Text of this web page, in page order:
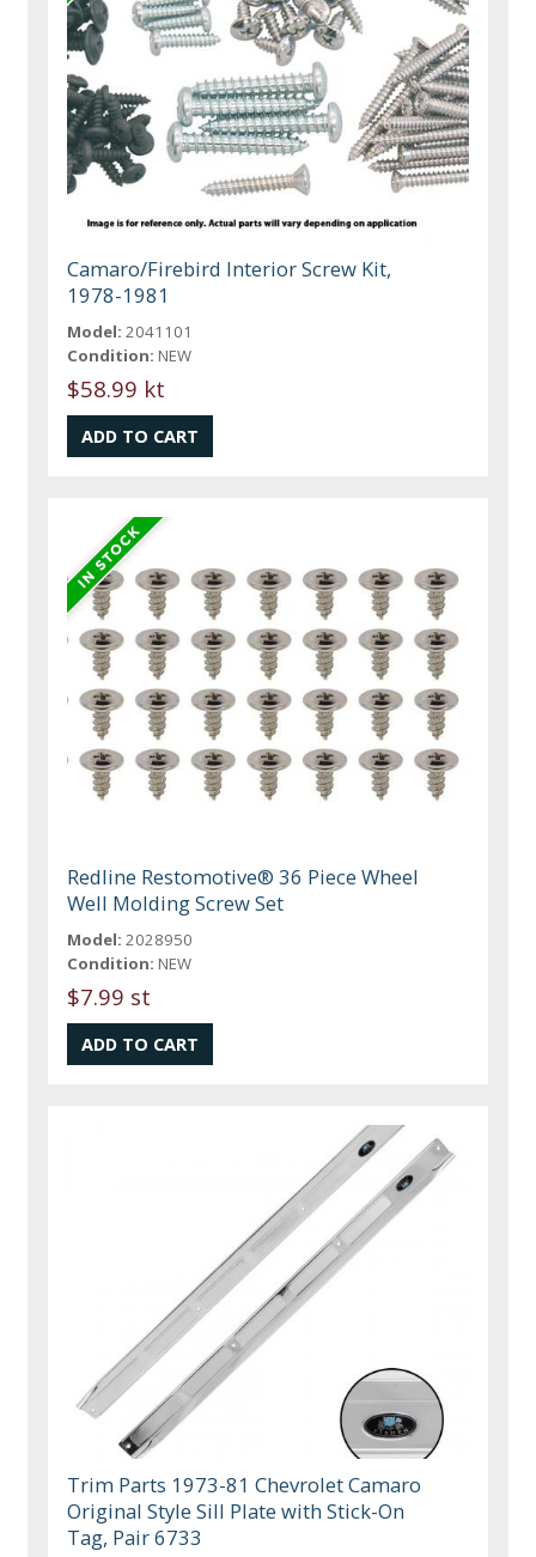
Camaro/Firebird Interior Screw Kit,
1978-1981
Model: 2041101
Condition: NEW
$58.99 kt
Redline Restomotive® 36 Piece Wheel
Well Molding Screw Set
Model: 2028950
Condition: NEW
$7.99 st
Trim Parts 1973-81 Chevrolet Camaro
Original Style Sill Plate with Stick-On
Tag, Pair 6733